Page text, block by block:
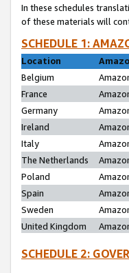
In these schedules
of these materials will
SCHEDULE 1:
Location
Belgium
France
Germany
Ireland
Italy
The Netherlands
Poland
Spain
Sweden
United Kingdom
SCHEDULE 2: